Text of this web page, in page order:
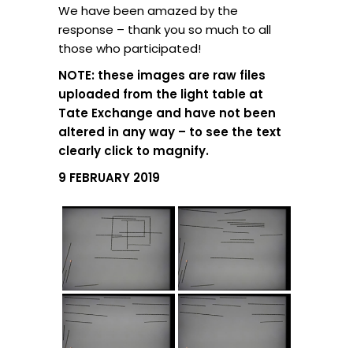
We have been amazed by the
response – thank you so much to all
those who participated!
NOTE: these images are raw files
uploaded from the light table at
Tate Exchange and have not been
altered in any way – to see the text
clearly click to magnify.
9 FEBRUARY 2019